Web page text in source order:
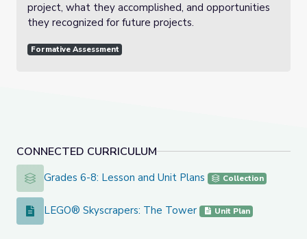
CONNECTED CURRICULUM
Grades 6-8: Lesson and Unit Plans
Grades 6-8: Lesson and Unit Plans Collection
LEGO® Skyscrapers: The Tower
LEGO® Skyscrapers: The Tower Unit Plan
project, what they accomplished, and opportunities
they recognized for future projects.
Formative Assessment